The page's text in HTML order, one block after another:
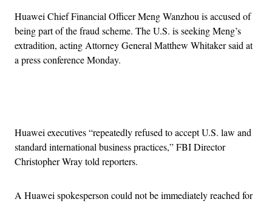
Huawei Chief Financial Officer Meng Wanzhou is accused of
being part of the fraud scheme. The U.S. is seeking Meng’s
extradition, acting Attorney General Matthew Whitaker said at
a press conference Monday.
Huawei executives “repeatedly refused to accept U.S. law and
standard international business practices,” FBI Director
Christopher Wray told reporters.
A Huawei spokesperson could not be immediately reached for